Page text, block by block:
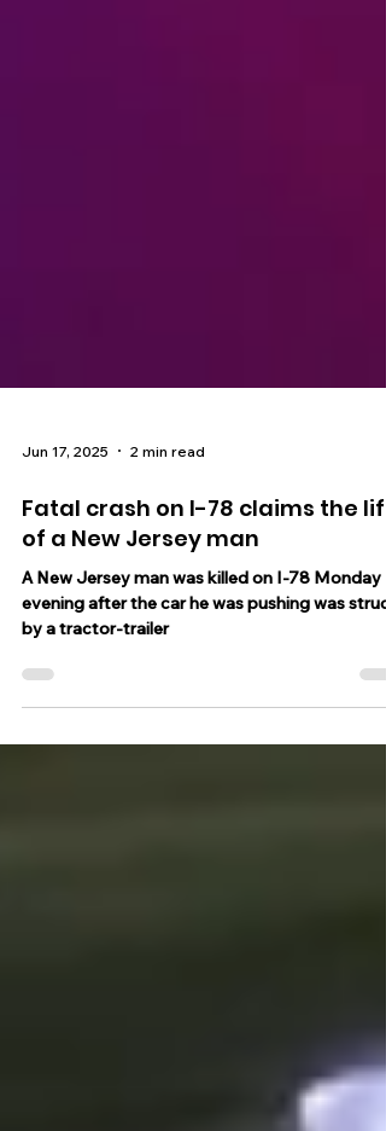
Jun 17, 2025 2 min read
Fatal crash on I-78 claims the life
of a New Jersey man
A New Jersey man was killed on I-78 Monday
by a tractor-trailer